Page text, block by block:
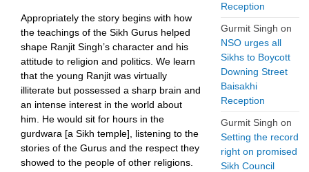
Appropriately the story begins with how
the teachings of the Sikh Gurus helped
shape Ranjit Singh’s character and his
attitude to religion and politics. We learn
that the young Ranjit was virtually
illiterate but possessed a sharp brain and
an intense interest in the world about
him. He would sit for hours in the
gurdwara [a Sikh temple], listening to the
stories of the Gurus and the respect they
showed to the people of other religions.
Reception
Gurmit Singh on
NSO urges all
Sikhs to Boycott
Downing Street
Baisakhi
Reception
Gurmit Singh on
Setting the record
right on promised
Sikh Council